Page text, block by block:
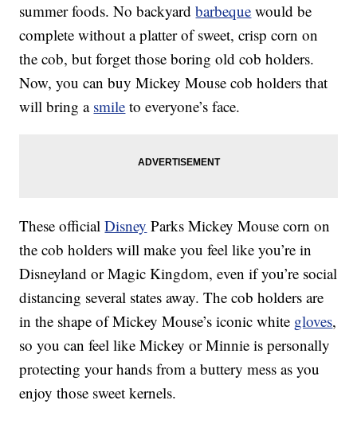
summer foods. No backyardbarbeque would be
complete without a platter of sweet, crisp corn on
the cob, but forget those boring old cob holders.
Now, you can buy Mickey Mouse cob holders that
will bring a smile to everyone’s face.
These officialDisney Parks Mickey Mouse corn on
the cob holders will make you feel like you’re in
Disneyland or Magic Kingdom, even if you’re social
distancing several states away. The cob holders are
in the shape of Mickey Mouse’s iconic white gloves,
so you can feel like Mickey or Minnie is personally
protecting your hands from a buttery mess as you
enjoy those sweet kernels.